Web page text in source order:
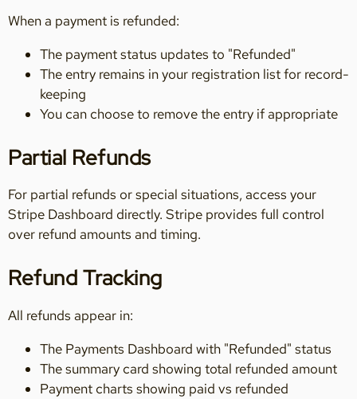
When a payment is refunded:
The payment status updates to "Refunded"
The entry remains in your registration list for record-
keeping
You can choose to remove the entry if appropriate
Partial Refunds
For partial refunds or special situations, access your
Stripe Dashboard directly. Stripe provides full control
over refund amounts and timing.
Refund Tracking
All refunds appear in:
The Payments Dashboard with "Refunded" status
The summary card showing total refunded amount
Payment charts showing paid vs refunded